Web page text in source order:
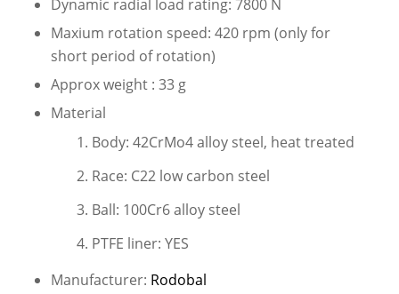
Dynamic radial load rating: 7800 N
Maxium rotation speed: 420 rpm (only for
short period of rotation)
Approx weight : 33 g
Material
Body: 42CrMo4 alloy steel, heat treated
Race: C22 low carbon steel
Ball: 100Cr6 alloy steel
PTFE liner: YES
Manufacturer: Rodobal